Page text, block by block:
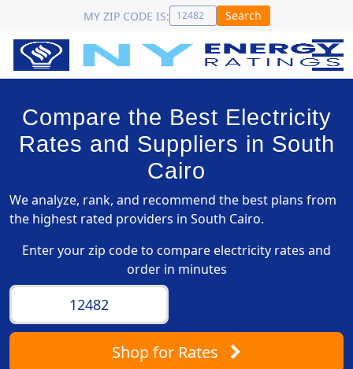
MY ZIP CODE IS: Search
Compare the Best Electricity
Rates and Suppliers in South
Cairo
We analyze, rank, and recommend the best plans from
the highest rated providers in South Cairo.
Enter your zip code to compare electricity rates and
order in minutes
Shopfor Rates